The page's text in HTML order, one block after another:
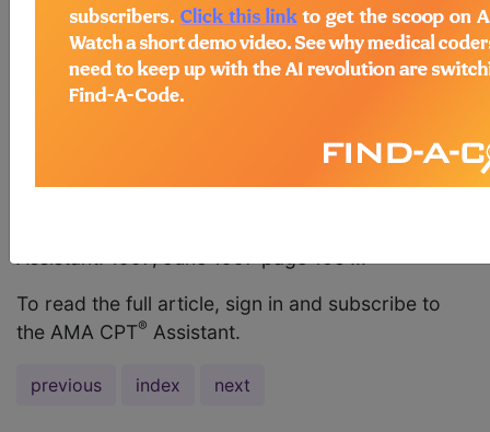
are coding for automated chemistries, 12 or more
(80012-80019); hemogram automated and manual
differential WBC count (CBC) (85022) OR;
automated complete differential WBC count (CBC)
To read the full article, sign in and subscribe to
the AMA CPT® Assistant.
previous index next